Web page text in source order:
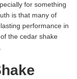
for something
is that many of
performance in
the cedar shake